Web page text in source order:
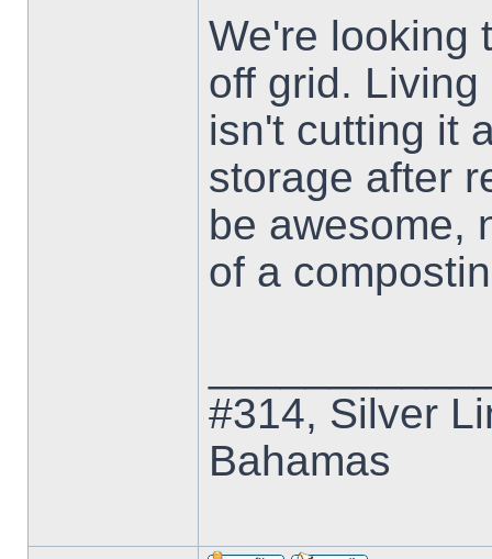
We're looking
off grid.
isn't cutting it
storage after
be awesome,
of a
#314, Silver
Bahamas